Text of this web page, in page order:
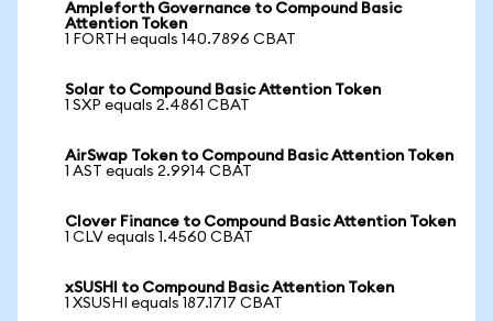
Ampleforth Governance to Compound Basic
Attention Token
1 FORTH equals 140.7896 CBAT
Solar to Compound Basic Attention Token
1 SXP equals 2.4861 CBAT
AirSwap Token to Compound Basic Attention Token
1 AST equals 2.9914 CBAT
Clover Finance to Compound Basic Attention Token
1 CLV equals 1.4560 CBAT
xSUSHI to Compound Basic Attention Token
1 XSUSHI equals 187.1717 CBAT